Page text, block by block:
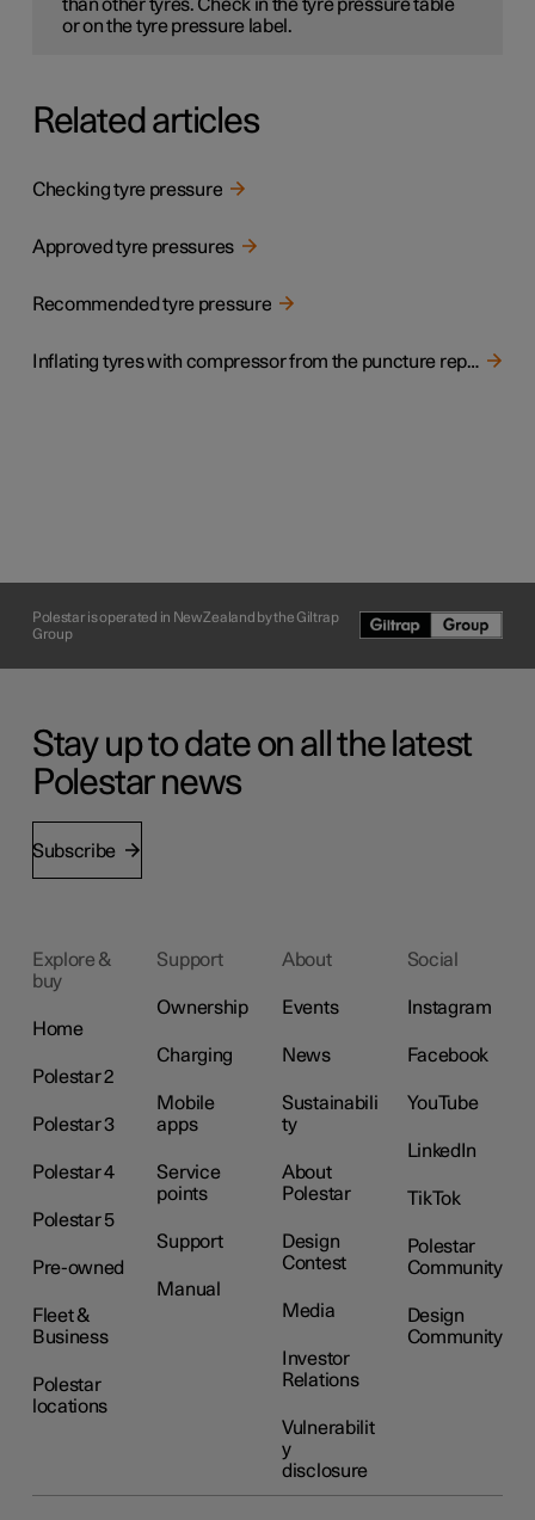
than other tyres. Check in the tyre pressure table
or on the tyre pressure label.
Related articles
Checking tyre pressure
Approved tyre pressures
Recommended tyre pressure
Inflating tyres with compressor from the puncture repair kit
Polestar is operated in New Zealand by the Giltrap
Group
Stay up to date on all the latest
Polestar news
Subscribe
Explore &
buy
Home
Polestar 2
Polestar 3
Polestar 4
Polestar 5
Pre-owned
Fleet &
Business
Polestar
locations
Support
Ownership
Charging
Mobile
apps
Service
points
Support
Manual
About
Events
News
Sustainabili
ty
About
Polestar
Design
Contest
Media
Investor
Relations
Vulnerabilit
y
disclosure
Social
Instagram
Facebook
YouTube
LinkedIn
TikTok
Polestar
Community
Design
Community